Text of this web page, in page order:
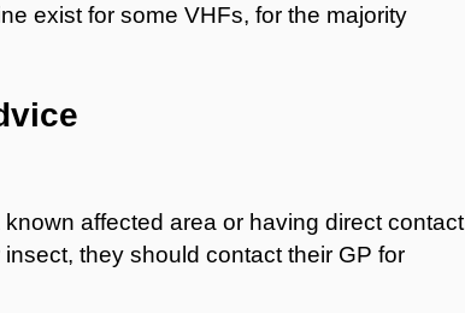
exist for some VHFs, for the majority
affected area or having direct contact
they should contact their GP for